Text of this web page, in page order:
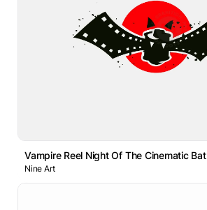
Vampire Reel Night Of The Cinematic Bat
Nine Art